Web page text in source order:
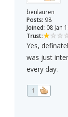
benlauren
Posts: 98
Joined: 08 Jan
Trust:
Yes,
was just
every day.
1